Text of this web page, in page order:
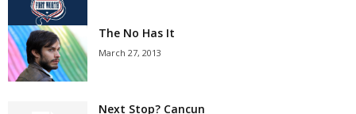
The No Has It
March 27, 2013
Next Stop? Cancun